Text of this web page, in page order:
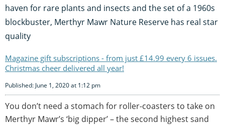
haven for rare plants and insects and the set of a 1960s
blockbuster, Merthyr Mawr Nature Reserve has real star
quality
Magazine gift subscriptions - from just £14.99 every 6 issues.
Christmas cheer delivered all year!
Published: June 1, 2020 at 1:12 pm
You don’t need a stomach for roller-coasters to take on
Merthyr Mawr’s ‘big dipper’ – the second highest sand